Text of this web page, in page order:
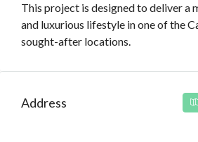
This project is designed to deliver a
and luxurious lifestyle in one of the
sought-after locations.
Address